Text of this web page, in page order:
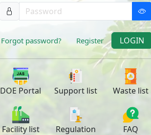
Forgot password? Register LOGIN
DOE Portal Support list Waste list
Facility list Regulation FAQ